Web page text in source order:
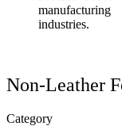
manufacturing
industries.
Non-Leather
Category